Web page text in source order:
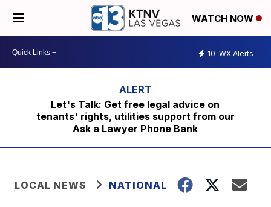
WATCH NOW
10 WX Alerts
Let's Talk: Get free legal advice on
tenants' rights, utilities support from our
Ask a Lawyer Phone Bank
LOCAL NEWS NATIONAL